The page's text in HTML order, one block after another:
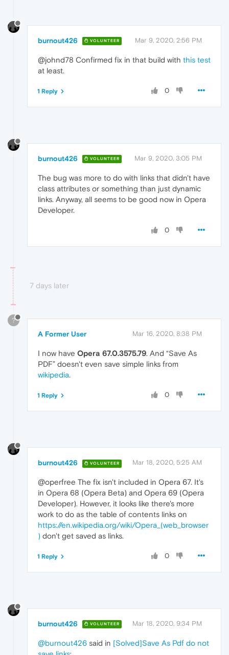
burnout426 VOLUNTEER Mar 9, 2020, 2:56 PM
@johnd78 Confirmed fix in that build with this test
at least.
0
1 Reply
burnout426 VOLUNTEER Mar 9, 2020, 3:05 PM
The bug was more to do with links that didn't have
class attributes or something than just dynamic
links. Anyway, all seems to be good now in Opera
Developer.
0
7 days later
?
A Former User Mar 16, 2020, 8:38 PM
I now have Opera 67.0.3575.79. And “Save As
PDF” doesn't even save simple links from
wikipedia.
0
1 Reply
burnout426 VOLUNTEER Mar 18, 2020, 5:25 AM
@operfree The fix isn't included in Opera 67. It's
in Opera 68 (Opera Beta) and Opera 69 (Opera
Developer). However, it looks like there's more
work to do as the table of contents links on
https://en.wikipedia.org/wiki/Opera_(web_browser
) don't get saved as links.
0
1 Reply
burnout426 VOLUNTEER Mar 18, 2020, 9:34 PM
@burnout426 said in [Solved]Save As Pdf do not